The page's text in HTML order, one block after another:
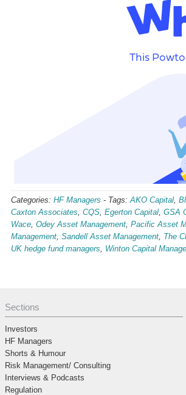
Categories: HF Managers - Tags:AKO Capital,
Caxton Associates, CQS, Egerton Capital, GSA
Wace, Odey Asset Management, Pacific Asset
Management, Sandell Asset Management, The
UK hedge fund managers, Winton Capital
Sections
Investors
HF Managers
Shorts & Humour
Risk Management/ Consulting
Interviews & Podcasts
Regulation